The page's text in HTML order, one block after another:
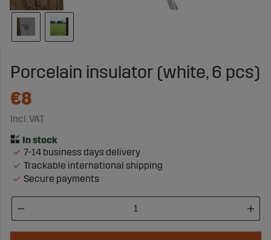
Porcelain insulator (white, 6 pcs)
€8
Incl. VAT
7-14 business days delivery
Trackable international shipping
Secure payments